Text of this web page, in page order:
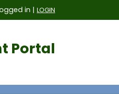
in | LOGIN
Portal